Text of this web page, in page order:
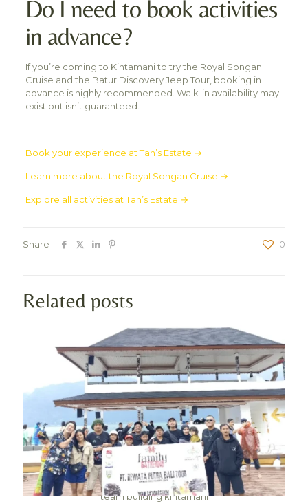
Do I need to book activities
in advance?
If you’re coming to Kintamani to try the Royal Songan
Cruise and the Batur Discovery Jeep Tour, booking in
advance is highly recommended. Walk-in availability may
exist but isn’t guaranteed.
Book your experience at Tan’s Estate →
Learn more about the Royal Songan Cruise →
Explore all activities at Tan’s Estate →
Share 0
Related posts
team building kintamani